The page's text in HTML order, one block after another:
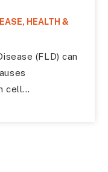
, HEALTH &
(FLD) can
cell...